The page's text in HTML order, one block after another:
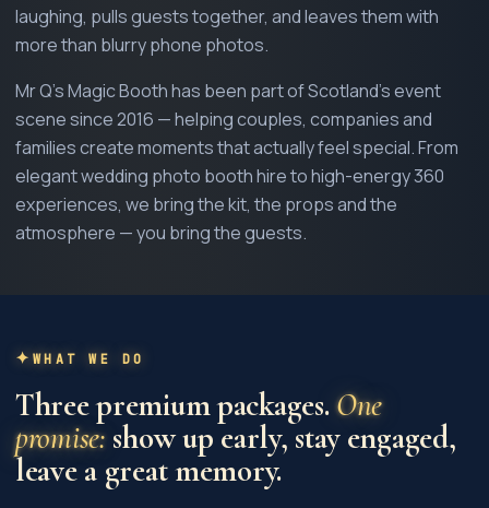
laughing, pulls guests together, and leaves them with
more than blurry phone photos.
Mr Q's Magic Booth has been part of Scotland's event
scene since2016 — helping couples, companies and
families create moments that actually feel special. From
elegant wedding photo booth hire to high-energy 360
experiences, we bring the kit, the props and the
atmosphere — you bring the guests.
WHAT WE DO
Three premium packages.One
promise: show up early, stay engaged,
leave a great memory.